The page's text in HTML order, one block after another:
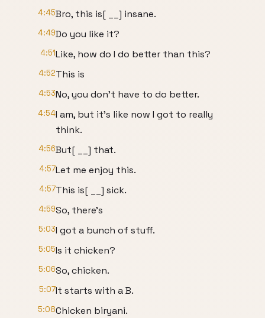
4:45Bro, this is[ __] insane.
4:49Do you like it?
4:51Like, how do I do better than this?
4:52This is
4:53No, you don't have to do better.
4:54I am, but it's like now I got to really
think.
4:56But[ __] that.
4:57Let me enjoy this.
4:57This is[ __] sick.
4:59So, there's
5:03I got a bunch of stuff.
5:05Is it chicken?
5:06So, chicken.
5:07It starts with a B.
5:08Chicken biryani.